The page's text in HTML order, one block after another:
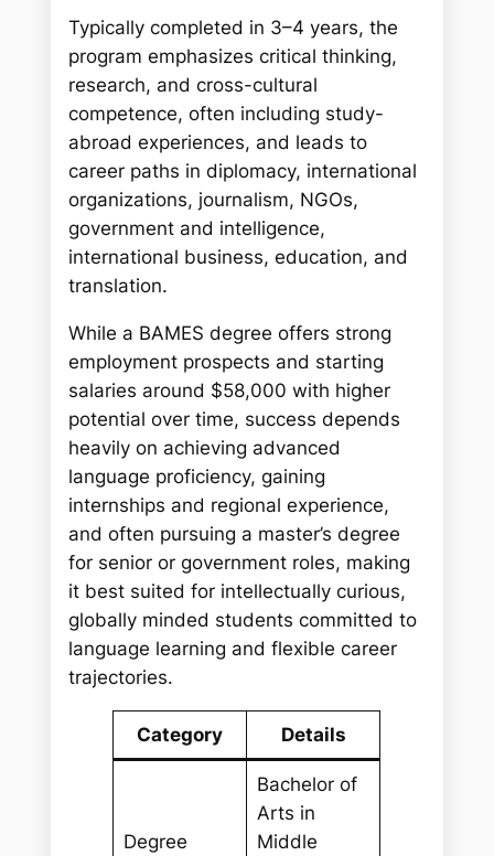
Typically completed in 3–4 years, the
program emphasizes critical thinking,
research, and cross-cultural
competence, often including study-
abroad experiences, and leads to
career paths in diplomacy, international
organizations, journalism, NGOs,
government and intelligence,
international business, education, and
translation.
While a BAMES degree offers strong
employment prospects and starting
salaries around $58,000 with higher
potential over time, success depends
heavily on achieving advanced
language proficiency, gaining
internships and regional experience,
and often pursuing a master’s degree
for senior or government roles, making
it best suited for intellectually curious,
globally minded students committed to
language learning and flexible career
trajectories.
Category Details
Degree
Bachelor of
Arts in
Middle